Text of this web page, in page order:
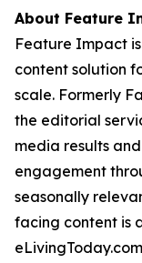
About Feature
Feature Impact
content solution
scale. Formerly
the editorial
media results
engagement
seasonally
facing content is